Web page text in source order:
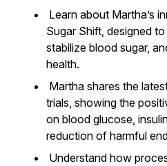
Learn about Martha’s
Sugar Shift, designed
stabilize blood sugar,
health.
Martha shares the
trials, showing the
on blood glucose,
reduction of harmful
Understand how